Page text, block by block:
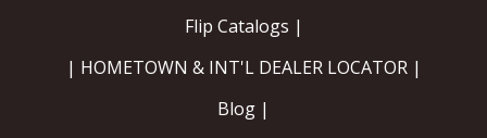
Flip Catalogs |
| HOMETOWN & INT'L DEALER LOCATOR |
Blog |